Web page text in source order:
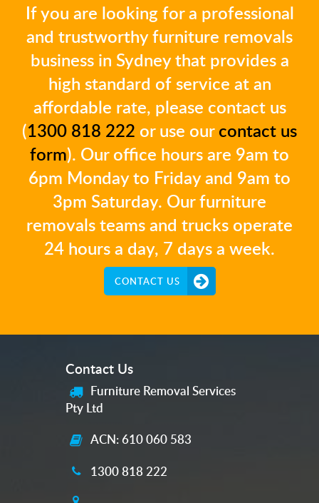
If you are looking for a professional
and trustworthy furniture removals
business in Sydney that provides a
high standard of service at an
affordable rate, please contact us
(1300 818 222 or use ourcontact us
form). Our office hours are 9am to
6pm Monday to Friday and 9am to
3pm Saturday. Our furniture
removals teams and trucks operate
24 hours a day, 7 days a week.
CONTACT US
Contact Us
Furniture Removal Services
Pty Ltd
ACN: 610 060 583
1300 818 222